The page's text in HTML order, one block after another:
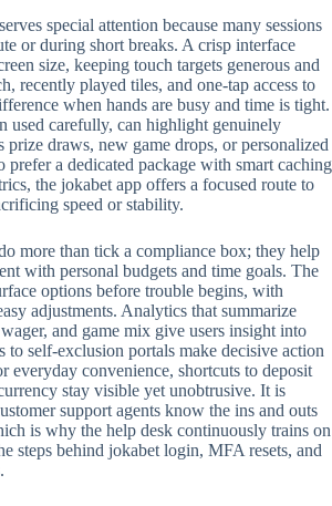
special attention because many sessions
or during short breaks. A crisp interface
size, keeping touch targets generous and
recently played tiles, and one-tap access to
when hands are busy and time is tight.
used carefully, can highlight genuinely
prize draws, new game drops, or personalized
prefer a dedicated package with smart caching
the jokabet app offers a focused route to
speed or stability.
more than tick a compliance box; they help
with personal budgets and time goals. The
options before trouble begins, with
adjustments. Analytics that summarize
and game mix give users insight into
self-exclusion portals make decisive action
everyday convenience, shortcuts to deposit
stay visible yet unobtrusive. It is
support agents know the ins and outs
is why the help desk continuously trains on
steps behind jokabet login, MFA resets, and